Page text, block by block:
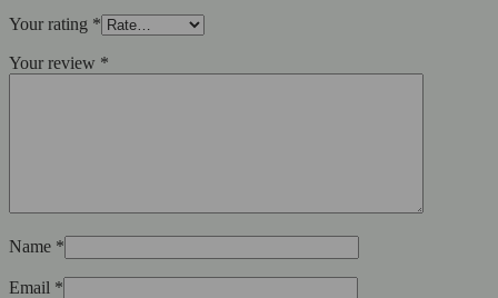
Your rating *
Your review *
Name *
Email *